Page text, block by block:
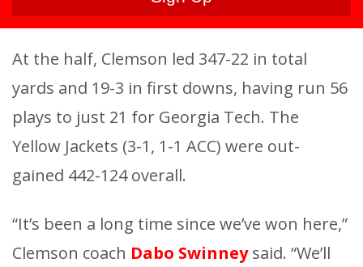
At the half, Clemson led 347-22 in total
yards and 19-3 in first downs, having run 56
plays to just 21 for Georgia Tech. The
Yellow Jackets (3-1, 1-1 ACC) were out-
gained 442-124 overall.
“It’s been a long time since we’ve won here,”
Clemson coach Dabo Swinneysaid. “We’ll